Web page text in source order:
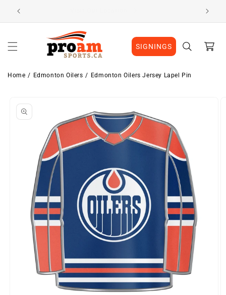
Skip to
content
SIGNINGS Cart
Home Edmonton Oilers Edmonton Oilers Jersey Lapel Pin
product
information